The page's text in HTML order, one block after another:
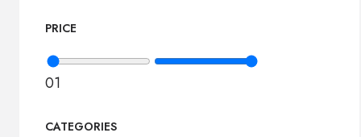
PRICE
01
CATEGORIES